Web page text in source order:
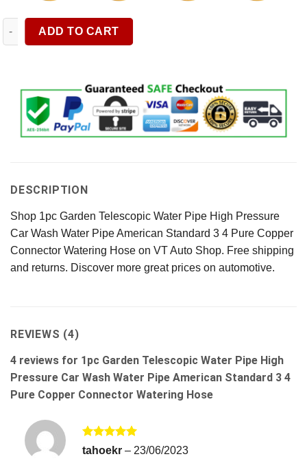
1pc Garden Telescopic Water Pipe High Pressure Car Wash
ADD TO CART
DESCRIPTION
Shop 1pc Garden Telescopic Water Pipe High Pressure
Car Wash Water Pipe American Standard 3 4 Pure Copper
Connector Watering Hose on VT Auto Shop. Free shipping
and returns. Discover more great prices on automotive.
REVIEWS (4)
4 reviews for 1pc Garden Telescopic Water Pipe High
Pressure Car Wash Water Pipe American Standard 3 4
Pure Copper Connector Watering Hose
Rated5
tahoekr – 23/06/2023